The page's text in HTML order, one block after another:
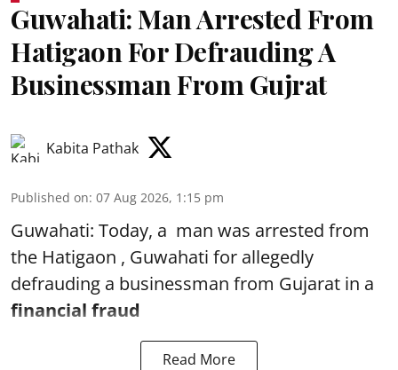
Guwahati: Man Arrested From
Hatigaon For Defrauding A
Businessman From Gujrat
Kabita Pathak
Published on: 07 Aug 2026, 1:15 pm
Guwahati: Today, a man was arrested from
the Hatigaon , Guwahati for allegedly
defrauding a businessman from Gujarat in a
financial fraud
Read More